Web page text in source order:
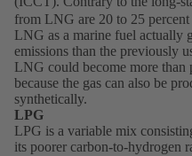
from LNG are 20 to 25
LNG as a marine fuel actually
emissions than the previously
LNG could become more than
because the gas can also be
synthetically.
LPG
LPG is a variable mix
its poorer carbon-to-hydrogen